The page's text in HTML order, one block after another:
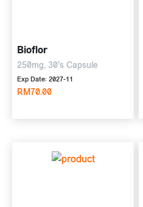
Bioflor
250mg, 30's Capsule
Exp Date: 2027-11
RM70.00